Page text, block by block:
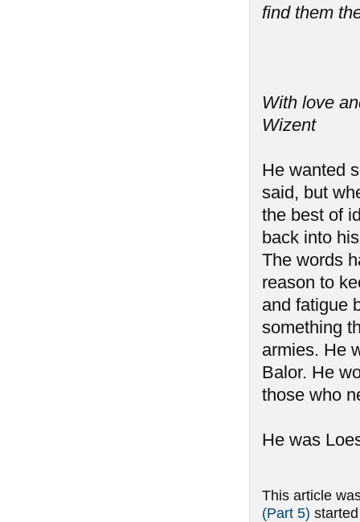
find them
With love
Wizent
He wanted
said, but
the best of
back into
The words
reason to
and fatigue
something
armies. He
Balor. He
those who
He was
This article
(Part 5)